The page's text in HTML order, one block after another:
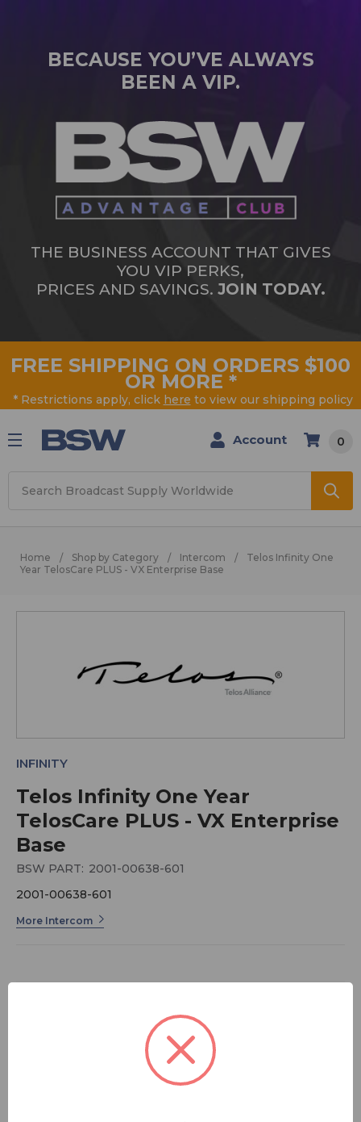
BECAUSE YOU’VE ALWAYS
BEEN A VIP.
THE BUSINESS ACCOUNT THAT GIVES
YOU VIP PERKS,
PRICES AND SAVINGS. JOIN TODAY.
FREE SHIPPING ON ORDERS $100
OR MORE *
* Restrictions apply, click here to view our shipping policy
Account 0
Home Shop by Category Intercom
Telos Infinity One
Year TelosCare PLUS - VX Enterprise Base
Telos Infinity One Year
TelosCare PLUS - VX Enterprise
Base
INFINITY
BSW PART: 2001-00638-601
2001-00638-601
More Intercom